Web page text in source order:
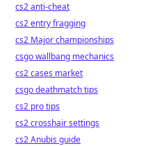
cs2 anti-cheat
cs2 entry fragging
cs2 Major championships
csgo wallbang mechanics
cs2 cases market
csgo deathmatch tips
cs2 pro tips
cs2 crosshair settings
cs2 Anubis guide